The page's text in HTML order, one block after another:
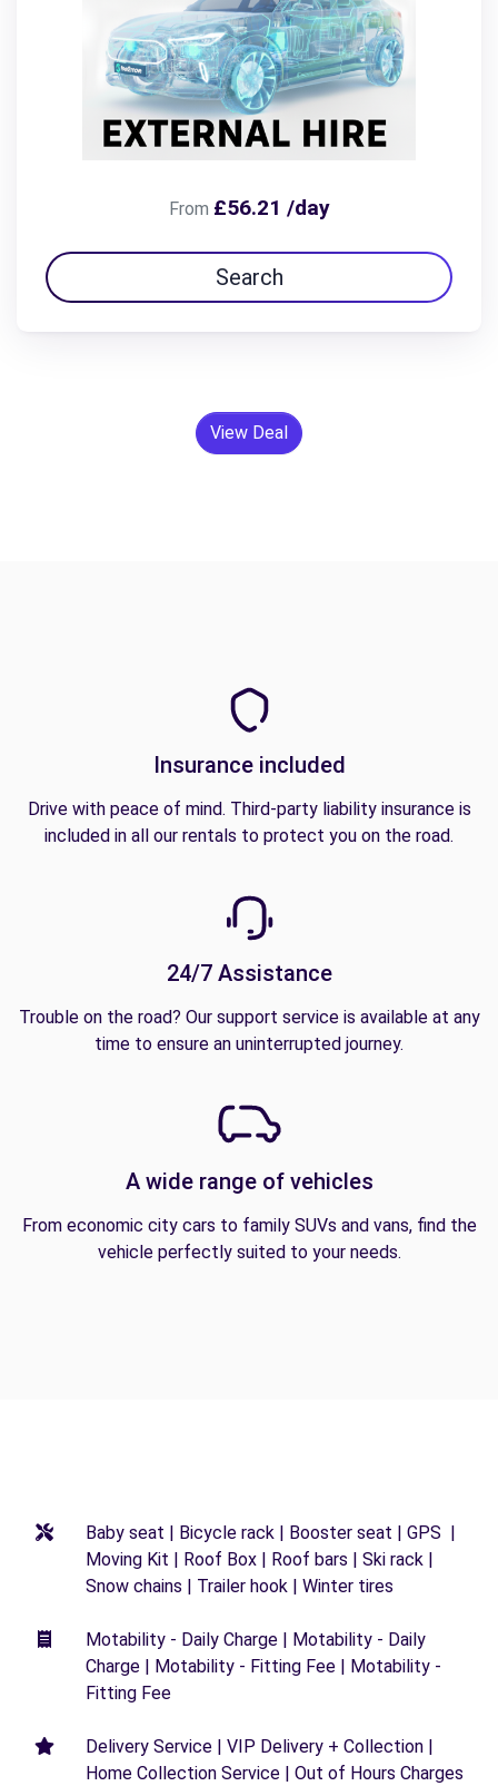
From £56.21 /day
Search
View Deal
Insurance included
Drive with peace of mind. Third-party liability insurance is
included in all our rentals to protect you on the road.
24/7 Assistance
Trouble on the road? Our support service is available at any
time to ensure an uninterrupted journey.
A wide range of vehicles
From economic city cars to family SUVs and vans, find the
vehicle perfectly suited to your needs.
Baby seat | Bicycle rack | Booster seat | GPS |
Moving Kit | Roof Box | Roof bars | Ski rack |
Snow chains | Trailer hook | Winter tires
Motability - Daily Charge | Motability - Daily
Charge | Motability - Fitting Fee | Motability -
Fitting Fee
Delivery Service | VIP Delivery + Collection |
Home Collection Service | Out of Hours Charges